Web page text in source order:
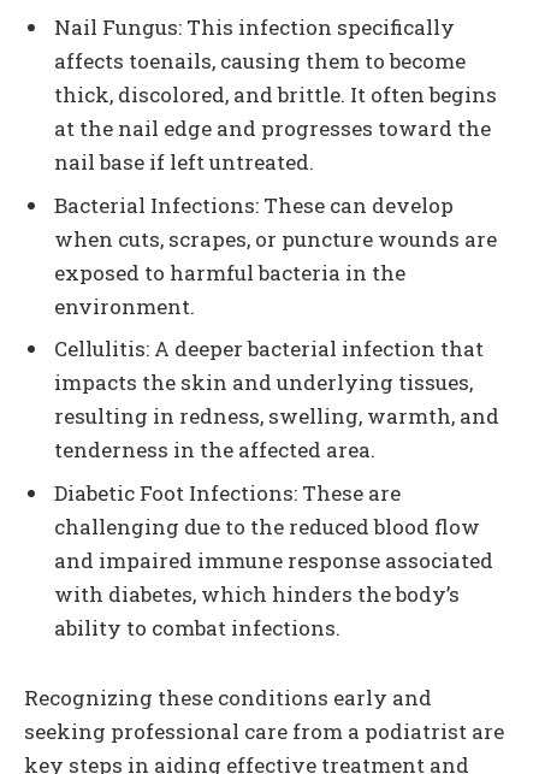
Nail Fungus: This infection specifically
affects toenails, causing them to become
thick, discolored, and brittle. It often begins
at the nail edge and progresses toward the
nail base if left untreated.
Bacterial Infections: These can develop
when cuts, scrapes, or puncture wounds are
exposed to harmful bacteria in the
environment.
Cellulitis: A deeper bacterial infection that
impacts the skin and underlying tissues,
resulting in redness, swelling, warmth, and
tenderness in the affected area.
Diabetic Foot Infections: These are
challenging due to the reduced blood flow
and impaired immune response associated
with diabetes, which hinders the body’s
ability to combat infections.
Recognizing these conditions early and
seeking professional care from a podiatrist are
key steps in aiding effective treatment and